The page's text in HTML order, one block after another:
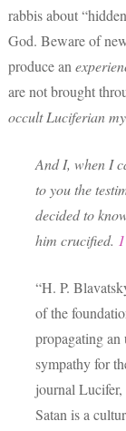
rabbis about
God. Beware of
produce an
are not brought
occult Luciferian
And I, when I
to you the
decided to
him crucified.
“H. P.
of the
propagating an
sympathy for
journal Lucifer,
Satan is a